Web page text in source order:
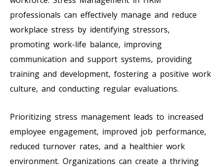
professionals can effectively manage and reduce
workplace stress by identifying stressors,
promoting work-life balance, improving
communication and support systems, providing
training and development, fostering a positive work
culture, and conducting regular evaluations.
Prioritizing stress management leads to increased
employee engagement, improved job performance,
reduced turnover rates, and a healthier work
environment. Organizations can create a thriving